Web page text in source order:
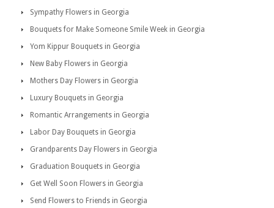
Sympathy Flowers in Georgia
Bouquets for Make Someone Smile Week in Georgia
Yom Kippur Bouquets in Georgia
New Baby Flowers in Georgia
Mothers Day Flowers in Georgia
Luxury Bouquets in Georgia
Romantic Arrangements in Georgia
Labor Day Bouquets in Georgia
Grandparents Day Flowers in Georgia
Graduation Bouquets in Georgia
Get Well Soon Flowers in Georgia
Send Flowers to Friends in Georgia